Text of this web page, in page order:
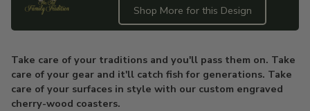
Shop More for this Design
to
your
cart
Take care of your traditions and you'll pass them on. Take
care of your gear and it'll catch fish for generations. Take
care of your surfaces in style with our custom engraved
cherry-wood coasters.